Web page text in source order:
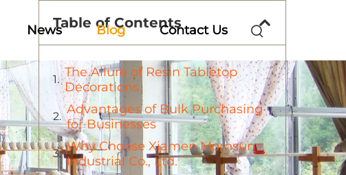
News Blog Contact Us
Table of Contents
The Allure of Resin Tabletop
Decorations
Advantages of Bulk Purchasing
for Businesses
Why Choose Xiamen Mornsun
Industrial Co., Ltd.